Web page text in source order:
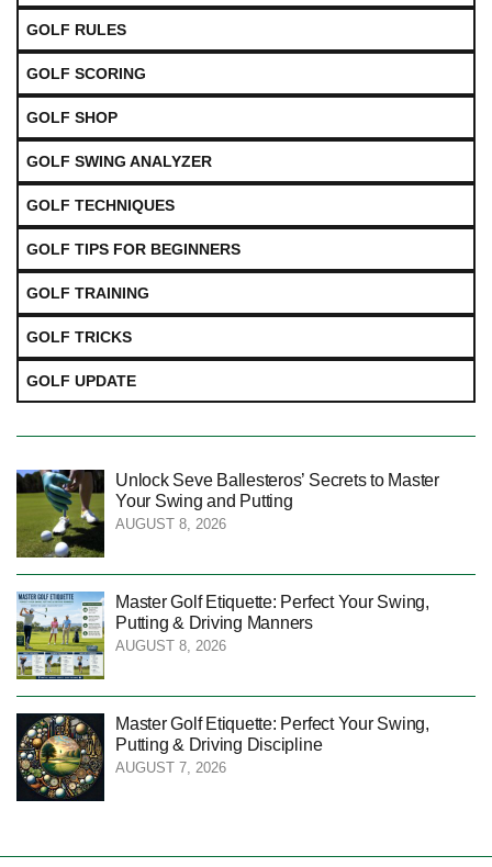
GOLF RULES
GOLF SCORING
GOLF SHOP
GOLF SWING ANALYZER
GOLF TECHNIQUES
GOLF TIPS FOR BEGINNERS
GOLF TRAINING
GOLF TRICKS
GOLF UPDATE
Unlock Seve Ballesteros’ Secrets to Master
Your Swing and Putting
AUGUST 8, 2026
Master Golf Etiquette: Perfect Your Swing,
Putting & Driving Manners
AUGUST 8, 2026
Master Golf Etiquette: Perfect Your Swing,
Putting & Driving Discipline
AUGUST 7, 2026